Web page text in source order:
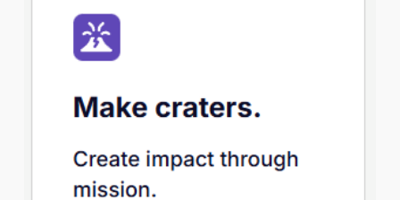
CONSENT*
By submitting this request you agree to HNW processing your